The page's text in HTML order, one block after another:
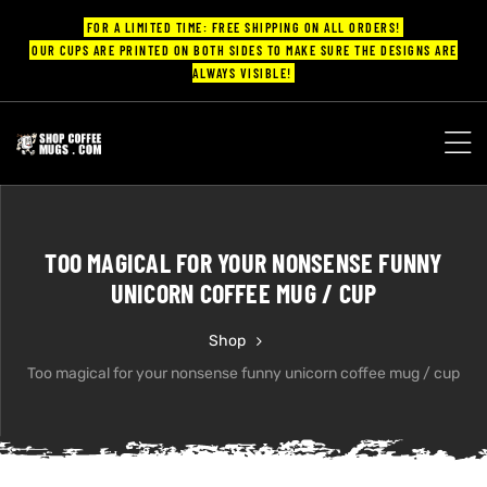
FOR A LIMITED TIME: FREE SHIPPING ON ALL ORDERS!
OUR CUPS ARE PRINTED ON BOTH SIDES TO MAKE SURE THE DESIGNS ARE
ALWAYS VISIBLE!
TOO MAGICAL FOR YOUR NONSENSE FUNNY
UNICORN COFFEE MUG / CUP
Shop
Too magical for your nonsense funny unicorn coffee mug / cup